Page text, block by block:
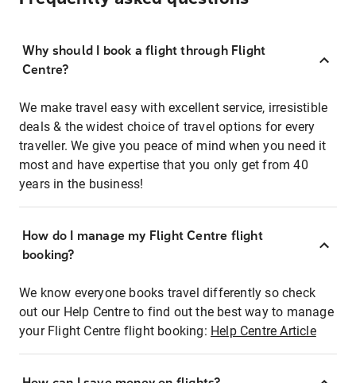
Why should I book a flight through Flight
Centre?
We make travel easy with excellent service, irresistible
deals & the widest choice of travel options for every
traveller. We give you peace of mind when you need it
most and have expertise that you only get from 40
years in the business!
How do I manage my Flight Centre flight
booking?
We know everyone books travel differently so check
out our Help Centre to find out the best way to manage
your Flight Centre flight booking: Help Centre Article